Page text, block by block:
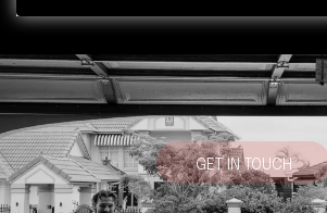
GET IN TOUCH